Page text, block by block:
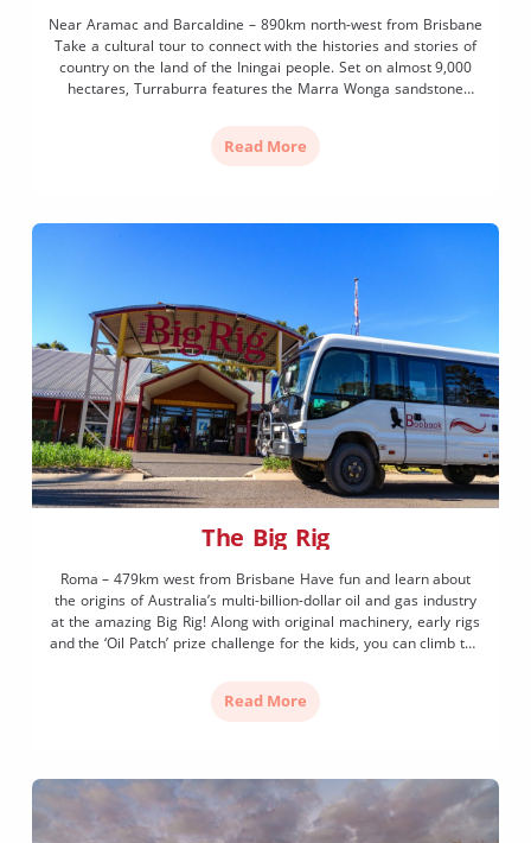
Near Aramac and Barcaldine – 890km north-west from Brisbane
Take a cultural tour to connect with the histories and stories of
country on the land of the Iningai people. Set on almost 9,000
hectares, Turraburra features the Marra Wonga sandstone
Read More
The Big Rig
Roma – 479km west from Brisbane Have fun and learn about
the origins of Australia’s multi-billion-dollar oil and gas industry
at the amazing Big Rig! Along with original machinery, early rigs
and the ‘Oil Patch’ prize challenge for the kids, you can climb the
Read More